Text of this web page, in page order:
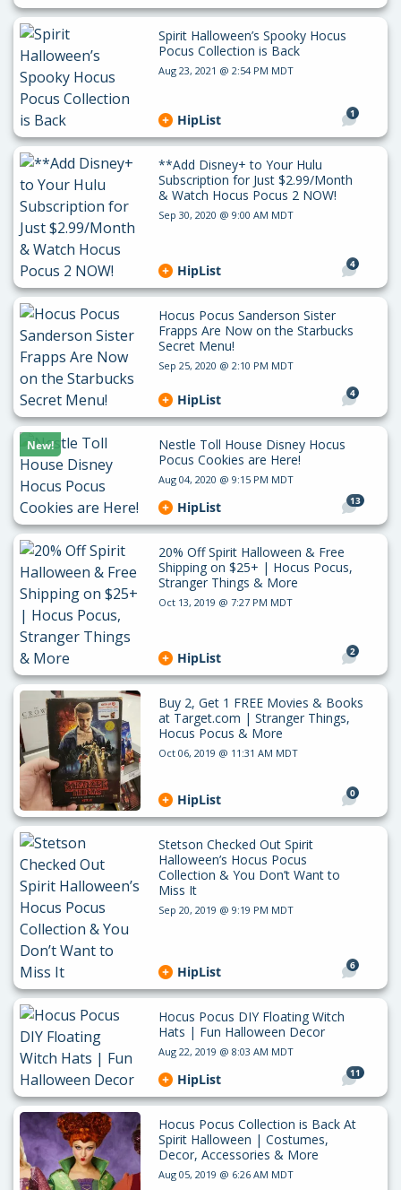
Spirit Halloween’s Spooky Hocus
Pocus Collection is Back
Aug 23, 2021 @ 2:54 PM MDT
1
HipList
**Add Disney+ to Your Hulu
Subscription for Just $2.99/Month
& Watch Hocus Pocus 2 NOW!
Sep 30, 2020 @ 9:00 AM MDT
4
HipList
Hocus Pocus Sanderson Sister
Frapps Are Now on the Starbucks
Secret Menu!
Sep 25, 2020 @ 2:10 PM MDT
4
HipList
New!
Nestle Toll House Disney Hocus
Pocus Cookies are Here!
Aug 04, 2020 @ 9:15 PM MDT
13
HipList
20% Off Spirit Halloween & Free
Shipping on $25+ | Hocus Pocus,
Stranger Things & More
Oct 13, 2019 @ 7:27 PM MDT
2
HipList
Buy 2, Get 1 FREE Movies & Books
at Target.com | Stranger Things,
Hocus Pocus & More
Oct 06, 2019 @ 11:31 AM MDT
0
HipList
Stetson Checked Out Spirit
Halloween’s Hocus Pocus
Collection & You Don’t Want to
Miss It
Sep 20, 2019 @ 9:19 PM MDT
6
HipList
Hocus Pocus DIY Floating Witch
Hats | Fun Halloween Decor
Aug 22, 2019 @ 8:03 AM MDT
11
HipList
Hocus Pocus Collection is Back At
Spirit Halloween | Costumes,
Decor, Accessories & More
Aug 05, 2019 @ 6:26 AM MDT